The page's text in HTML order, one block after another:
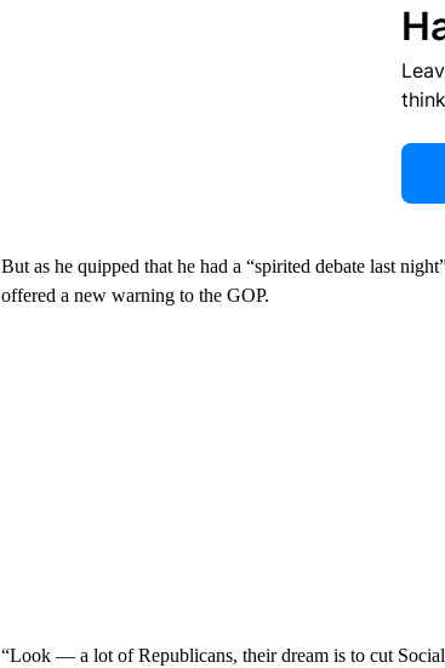
But as he quipped that he had a “spirited debate last
offered a new warning to the GOP.
“Look — a lot of Republicans, their dream is to cut